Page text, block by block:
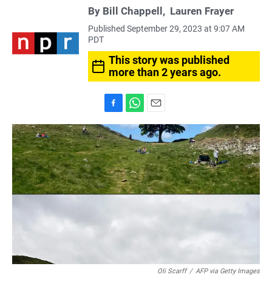
By Bill Chappell , Lauren Frayer
Published September 29, 2023 at 9:07 AM
PDT
This story was published
more than 2 years ago.
a
c
e
b
o
o
k
h
a
t
s
A
p
p
m
a
i
l
Oli Scarff / AFP via Getty Images